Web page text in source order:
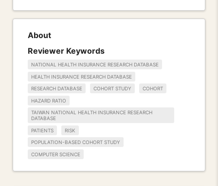
About
Reviewer Keywords
NATIONAL HEALTH INSURANCE RESEARCH DATABASE
HEALTH INSURANCE RESEARCH DATABASE
RESEARCH DATABASE COHORT STUDY COHORT
HAZARD RATIO
TAIWAN NATIONAL HEALTH INSURANCE RESEARCH
DATABASE
PATIENTS RISK
POPULATION-BASED COHORT STUDY
COMPUTER SCIENCE